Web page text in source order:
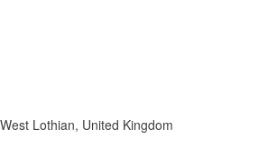
Lothian, United Kingdom